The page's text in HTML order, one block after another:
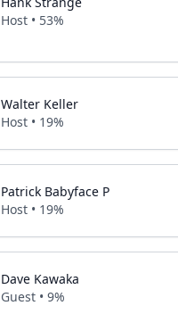
Host • 53%
Walter Keller
Host • 19%
Patrick Babyface P
Host • 19%
Dave Kawaka
Guest • 9%